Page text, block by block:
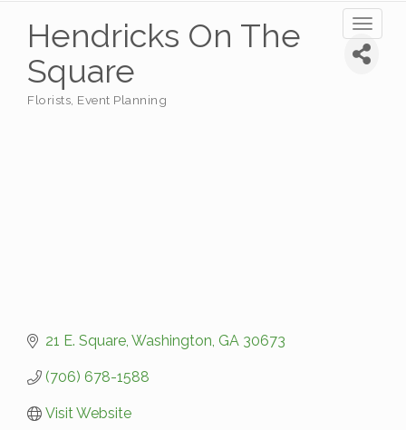
Hendricks On The
Square
Categories
Florists Event Planning
21 E. Square Washington GA 30673
(706) 678-1588
Visit Website